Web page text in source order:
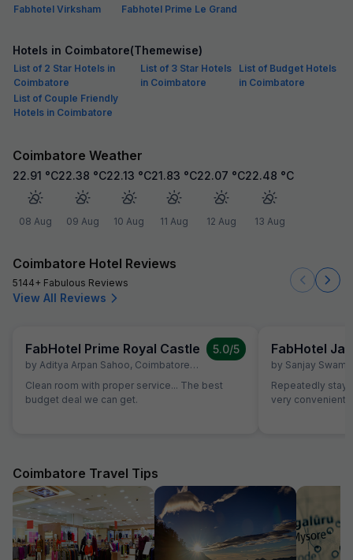
Fabhotel Virksham
Fabhotel Prime Le Grand
Hotels in Coimbatore(Themewise)
List of 2 Star Hotels in
Coimbatore
List of 3 Star Hotels
in Coimbatore
List of Budget Hotels
in Coimbatore
List of Couple Friendly
Hotels in Coimbatore
Coimbatore Weather
22.91 °C
08 Aug
22.38 °C
09 Aug
22.13 °C
10 Aug
21.83 °C
11 Aug
22.07 °C
12 Aug
22.48 °C
13 Aug
Coimbatore Hotel Reviews
5144+ Fabulous Reviews
View All Reviews
FabHotel Prime Royal Castle
by Aditya Arpan Sahoo, Coimbatore, July 5
5.0/5
Clean room with proper service... The best
budget deal we can get.
FabHotel
by Sanjay
Repeatedly
very convenient
Coimbatore Travel Tips